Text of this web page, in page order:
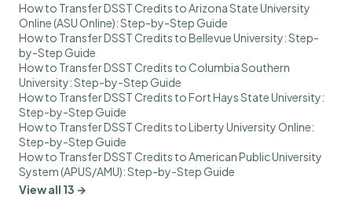
How to Transfer DSST Credits to Arizona State University
Online (ASU Online): Step-by-Step Guide
How to Transfer DSST Credits to Bellevue University: Step-
by-Step Guide
How to Transfer DSST Credits to Columbia Southern
University: Step-by-Step Guide
How to Transfer DSST Credits to Fort Hays State University:
Step-by-Step Guide
How to Transfer DSST Credits to Liberty University Online:
Step-by-Step Guide
How to Transfer DSST Credits to American Public University
System (APUS/AMU): Step-by-Step Guide
View all 13 →